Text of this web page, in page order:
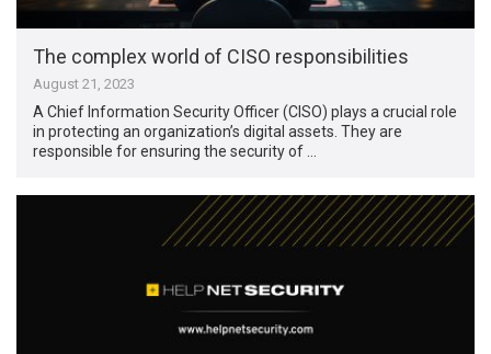
The complex world of CISO responsibilities
August 21, 2023
A Chief Information Security Officer (CISO) plays a crucial role
in protecting an organization’s digital assets. They are
responsible for ensuring the security of …